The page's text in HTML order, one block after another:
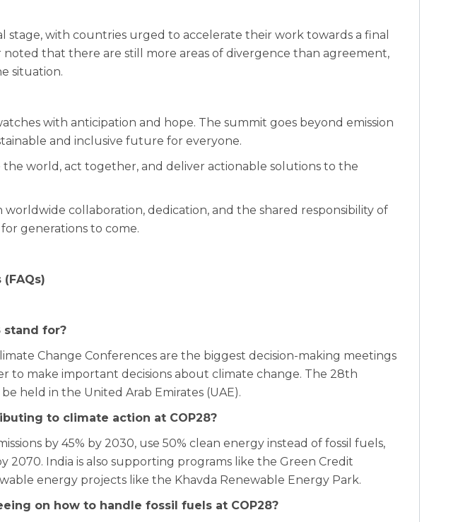
stage, with countries urged to accelerate their work towards a final
noted that there are still more areas of divergence than agreement,
situation.
with anticipation and hope. The summit goes beyond emission
and inclusive future for everyone.
the world, act together, and deliver actionable solutions to the
worldwide collaboration, dedication, and the shared responsibility of
generations to come.
stand for?
Change Conferences are the biggest decision-making meetings
to make important decisions about climate change. The 28th
held in the United Arab Emirates (UAE).
to climate action at COP28?
by 45% by 2030, use 50% clean energy instead of fossil fuels,
2070. India is also supporting programs like the Green Credit
energy projects like the Khavda Renewable Energy Park.
on how to handle fossil fuels at COP28?